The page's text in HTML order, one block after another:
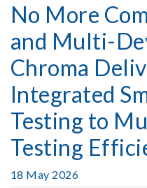
No More
and Multi-
Chroma
Integrated
Testing to
Testing
18 May 2026